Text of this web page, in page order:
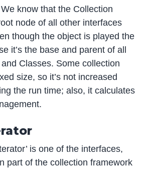
know that the Collection
node of all other interfaces
though the object is played the
it’s the base and parent of all
Classes. Some collection
size, so it’s not increased
the run time; also, it calculates
is one of the interfaces,
part of the collection framework